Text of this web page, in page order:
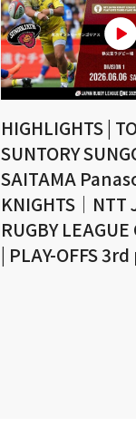
HIGHLIGHTS |
SUNTORY
SAITAMA
KNIGHTS｜NTT
RUGBY
| PLAY-OFFS